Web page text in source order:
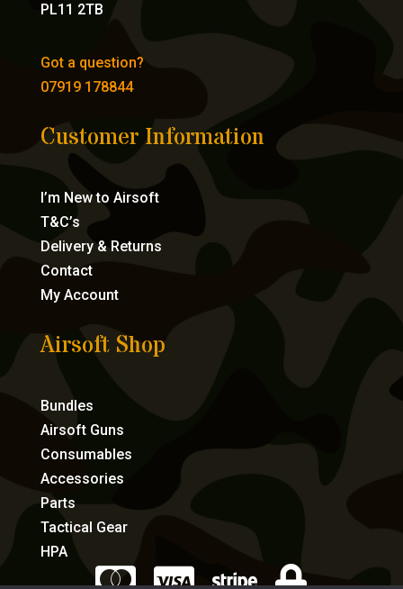
PL11 2TB
Got a question?
07919 178844
Customer Information
I’m New to Airsoft
T&C’s
Delivery & Returns
Contact
My Account
Airsoft Shop
Bundles
Airsoft Guns
Consumables
Accessories
Parts
Tactical Gear
HPA
   